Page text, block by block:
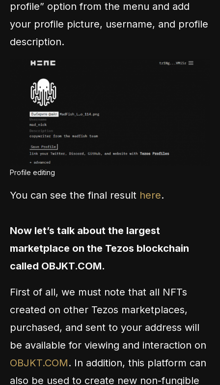
profile” option from the menu and add
your profile picture, username, and profile
description.
Profile editing
You can see the final result here.
Now let’s talk about the largest
marketplace on the Tezos blockchain
called OBJKT.COM.
First of all, we must note that all NFTs
created on other Tezos marketplaces,
purchased, and sent to your address will
be available for viewing and interaction on
OBJKT.COM. In addition, this platform can
also be used to create new non-fungible